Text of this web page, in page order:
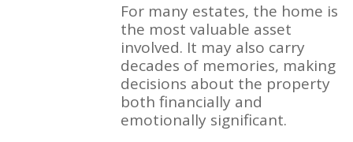
For many estates, the home is
the most valuable asset
involved. It may also carry
decades of memories, making
decisions about the property
both financially and
emotionally significant.